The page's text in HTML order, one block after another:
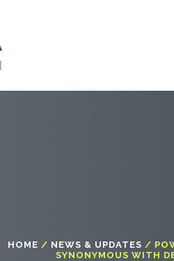
HOME / NEWS & UPDATES /
SYNONYMOUS WITH